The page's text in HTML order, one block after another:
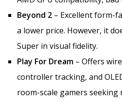
Beyond 2 – Excellent form-
a lower price. However, it
Super in visual fidelity.
Play For Dream – Offers
controller tracking, and
room-scale gamers seeking